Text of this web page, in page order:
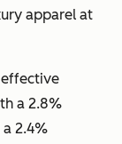
apparel at
a 2.8%
2.4%